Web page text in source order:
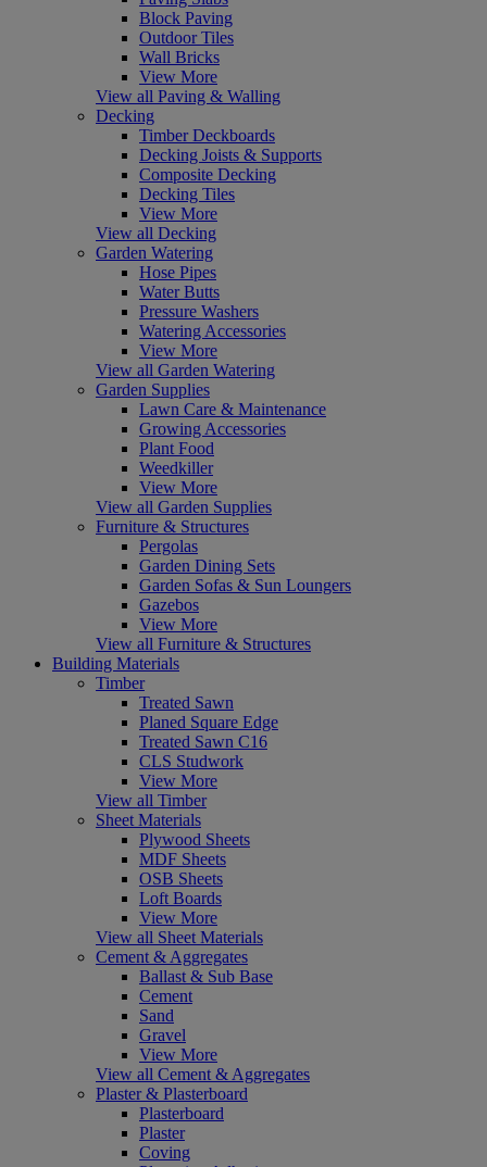
Block Paving
Outdoor Tiles
Wall Bricks
View More
View all Paving & Walling
Decking
Timber Deckboards
Decking Joists & Supports
Composite Decking
Decking Tiles
View More
View all Decking
Garden Watering
Hose Pipes
Water Butts
Pressure Washers
Watering Accessories
View More
View all Garden Watering
Garden Supplies
Lawn Care & Maintenance
Growing Accessories
Plant Food
Weedkiller
View More
View all Garden Supplies
Furniture & Structures
Pergolas
Garden Dining Sets
Garden Sofas & Sun Loungers
Gazebos
View More
View all Furniture & Structures
Building Materials
Timber
Treated Sawn
Planed Square Edge
Treated Sawn C16
CLS Studwork
View More
View all Timber
Sheet Materials
Plywood Sheets
MDF Sheets
OSB Sheets
Loft Boards
View More
View all Sheet Materials
Cement & Aggregates
Ballast & Sub Base
Cement
Sand
Gravel
View More
View all Cement & Aggregates
Plaster & Plasterboard
Plasterboard
Plaster
Coving